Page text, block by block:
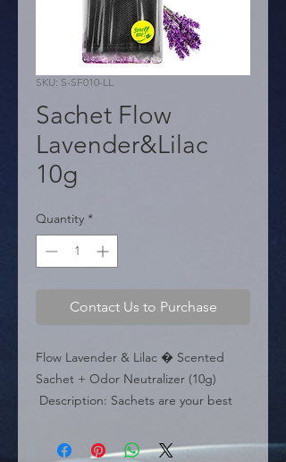
SKU: S-SF010-LL
Sachet Flow
Lavender&Lilac
10g
Quantity *
Contact Us to Purchase
Flow Lavender & Lilac � Scented
Sachet + Odor Neutralizer (10g)
to neutralize all unpleasant smells and